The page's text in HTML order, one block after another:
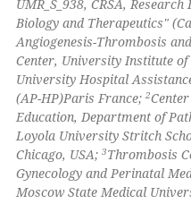
UMR_S_938, CRSA,
Biology and Therapeutics"
Angiogenesis-Thrombosis
Center, University Institute
University Hospital
(AP-HP)Paris France;2
Education, Department of
Loyola University Stritch
Chicago, USA;3Thrombosis
Gynecology and Perinatal
Moscow State Medical